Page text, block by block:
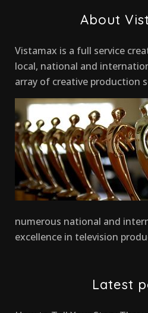
About
Vistamax is a full service
local, national and
array of creative production
numerous national and
excellence in television
Latest